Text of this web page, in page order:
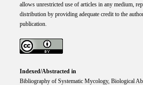
allows unrestricted use of articles in any medium,
distribution by providing adequate credit to the
publication.
Indexed/Abstracted in
Bibliography of Systematic Mycology, Biological